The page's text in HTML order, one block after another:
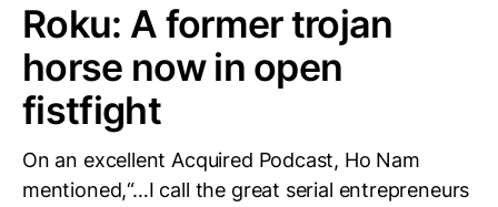
Roku: A former trojan
horse now in open
fistfight
On an excellent Acquired Podcast, Ho Nam
mentioned,“…I call the great serial entrepreneurs